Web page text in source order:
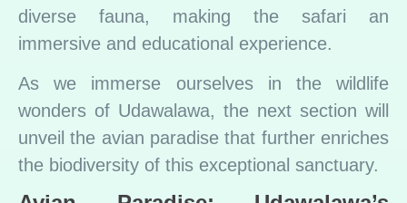
diverse fauna, making the safari an
immersive and educational experience.
As we immerse ourselves in the wildlife
wonders of Udawalawa, the next section will
unveil the avian paradise that further enriches
the biodiversity of this exceptional sanctuary.